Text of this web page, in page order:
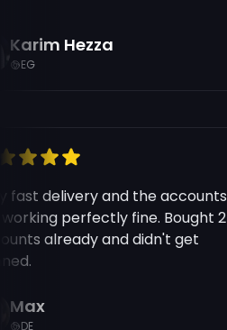
Karim Hezza
EG
fast delivery and the accounts
working perfectly fine. Bought 2
already and didn't get
Max
DE